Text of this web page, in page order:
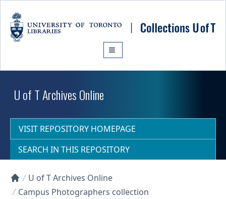
U of T Archives Online
VISIT REPOSITORY HOMEPAGE
SEARCH IN THIS REPOSITORY
Collections U of T Homepage
U of T Archives Online
Campus Photographers collection